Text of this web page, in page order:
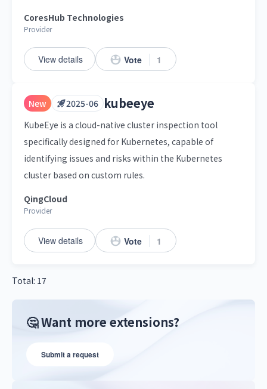
CoresHub Technologies
Provider
View details Vote 1
New 2025-06 kubeeye
KubeEye is a cloud-native cluster inspection tool
specifically designed for Kubernetes, capable of
identifying issues and risks within the Kubernetes
cluster based on custom rules.
QingCloud
Provider
View details Vote 1
Total: 17
🤔 Want more extensions?
Submit a request